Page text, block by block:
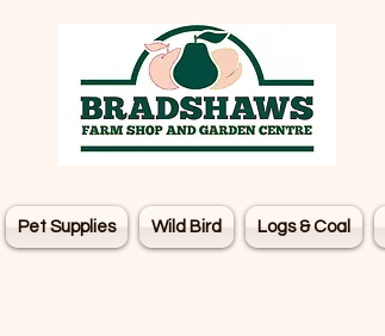
Pet Supplies Wild Bird Logs & Coal